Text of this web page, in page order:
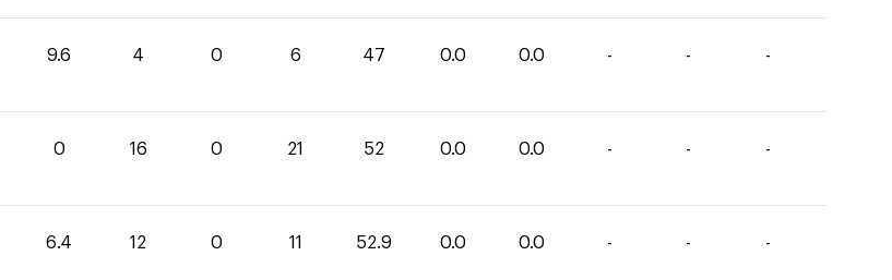
9.6 4 0 6 47 0.0 0.0 - - -
0 16 0 21 52 0.0 0.0 - - -
6.4 12 0 11 52.9 0.0 0.0 - - -